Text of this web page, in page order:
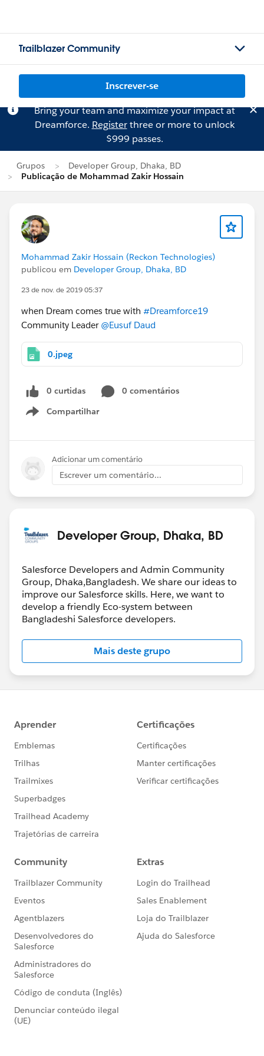
Trailblazer Community
Inscrever-se
Bring your team and maximize your impact at
Dreamforce. Registerthree or more to unlock
$999 passes.
Grupos
Developer Group, Dhaka, BD
Publicação de Mohammad Zakir Hossain
Mohammad Zakir Hossain (Reckon Technologies)
publicou em Developer Group, Dhaka, BD
23 de nov. de 2019 05:37
when Dream comes true with #Dreamforce19
Community Leader @Eusuf Daud
0.jpeg
0 curtidas
0 comentários
Compartilhar
Show menu
Adicionar um comentário
Escrever um comentário...
Developer Group, Dhaka, BD
Salesforce Developers and Admin Community
Group, Dhaka,Bangladesh. We share our ideas to
improve our Salesforce skills. Here, we want to
develop a friendly Eco-system between
Bangladeshi Salesforce developers.
Mais deste grupo